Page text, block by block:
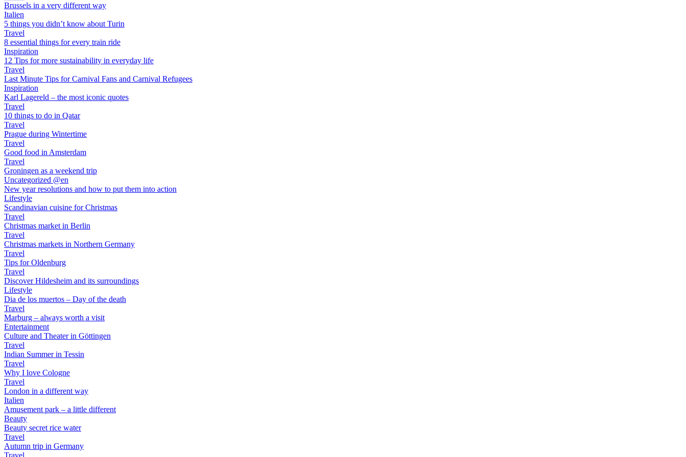
Brussels in a very different way
Italien
5 things you didn’t know about Turin
Travel
8 essential things for every train ride
Inspiration
12 Tips for more sustainability in everyday life
Travel
Last Minute Tips for Carnival Fans and Carnival Refugees
Inspiration
Karl Lagereld – the most iconic quotes
Travel
10 things to do in Qatar
Travel
Prague during Wintertime
Travel
Good food in Amsterdam
Travel
Groningen as a weekend trip
Uncategorized @en
New year resolutions and how to put them into action
Lifestyle
Scandinavian cuisine for Christmas
Travel
Christmas market in Berlin
Travel
Christmas markets in Northern Germany
Travel
Tips for Oldenburg
Travel
Discover Hildesheim and its surroundings
Lifestyle
Dia de los muertos – Day of the death
Travel
Marburg – always worth a visit
Entertainment
Culture and Theater in Göttingen
Travel
Indian Summer in Tessin
Travel
Why I love Cologne
Travel
London in a different way
Italien
Amusement park – a little different
Beauty
Beauty secret rice water
Travel
Autumn trip in Germany
Travel